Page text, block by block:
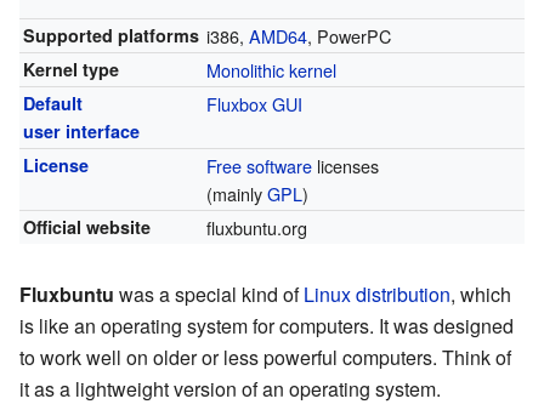
Supported platforms i386, AMD64, PowerPC
Kernel type Monolithic kernel
Default
user interface
FluxboxGUI
License Free softwarelicenses
(mainlyGPL)
Official website fluxbuntu.org
Fluxbuntu was a special kind ofLinux distribution, which
is like an operating system for computers. It was designed
to work well on older or less powerful computers. Think of
it as a lightweight version of an operating system.